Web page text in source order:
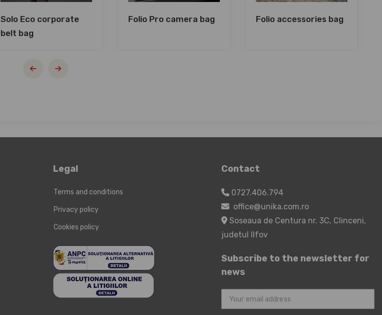
Solo Eco corporate
belt bag
Folio Pro camera bag Folio accessories bag
Legal
Terms and conditions
Privacy policy
Cookies policy
Contact
0727.406.794
office@unika.com.ro
Soseaua de Centura nr. 3C, Clinceni,
judetul Ilfov
Subscribe to the newsletter for
news